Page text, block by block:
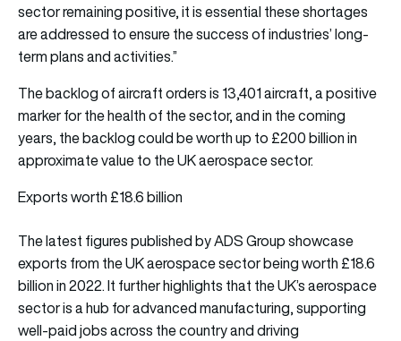
sector remaining positive, it is essential these shortages
are addressed to ensure the success of industries’ long-
term plans and activities.”
The backlog of aircraft orders is 13,401 aircraft, a positive
marker for the health of the sector, and in the coming
years, the backlog could be worth up to £200 billion in
approximate value to the UK aerospace sector.
Exports worth £18.6 billion
The latest figures published by ADS Group showcase
exports from the UK aerospace sector being worth £18.6
billion in 2022. It further highlights that the UK’s aerospace
sector is a hub for advanced manufacturing, supporting
well-paid jobs across the country and driving